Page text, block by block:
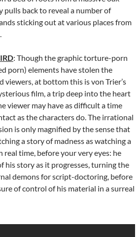
pulls back to reveal a number of
sticking out at various places from
: Though the graphic torture-porn
porn) elements have stolen the
viewers, at bottom this is von Trier’s
film, a trip deep into the heart
viewer may have as difficult a time
as the characters do. The irrational
is only magnified by the sense that
a story of madness as watching a
real time, before your very eyes: he
his story as it progresses, turning the
demons for script-doctoring, before
of control of his material in a surreal